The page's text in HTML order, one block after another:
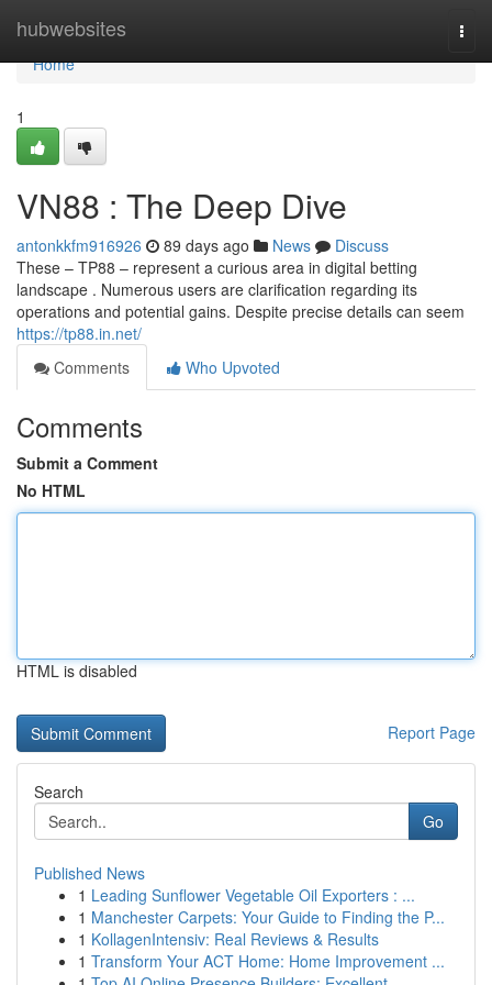
hubwebsites
Home
Home
1
VN88 : The Deep Dive
antonkkfm916926 89 days ago News
Discuss
These – TP88 – represent a curious area in digital betting
landscape . Numerous users are clarification regarding its
operations and potential gains. Despite precise details can seem
https://tp88.in.net/
Comments
Who Upvoted
Comments
Submit a Comment
No HTML
HTML is disabled
Report Page
Search
Go
Published News
1 Leading Sunflower Vegetable Oil Exporters : ...
1 Manchester Carpets: Your Guide to Finding the P...
1 KollagenIntensiv: Real Reviews & Results
1 Transform Your ACT Home: Home Improvement ...